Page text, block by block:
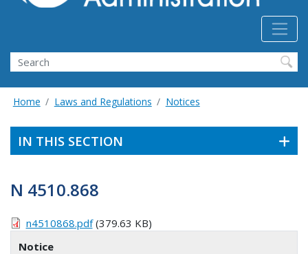
Search
Home Laws and Regulations Notices
IN THIS SECTION
N 4510.868
n4510868.pdf(379.63 KB)
Notice